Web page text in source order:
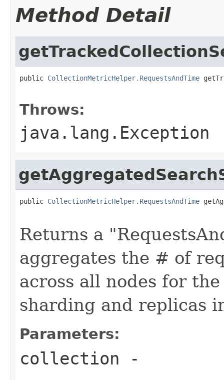
Method Detail
public CollectionMetricHelper.RequestsAndTime
Throws:
java.lang.Exception
public CollectionMetricHelper.RequestsAndTime
Returns a
aggregates the # of
across all nodes for
sharding and replicas
Parameters:
collection -